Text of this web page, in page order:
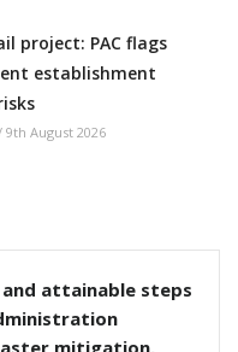
project: PAC flags
establishment
9th August 2026
attainable steps